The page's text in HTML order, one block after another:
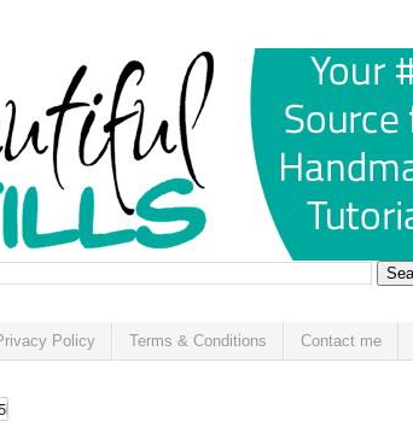
Policy Terms & Conditions Contact me